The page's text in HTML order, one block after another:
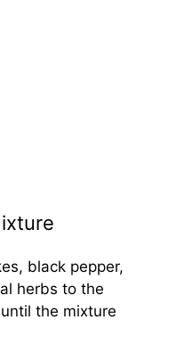
black pepper,
herbs to the
the mixture